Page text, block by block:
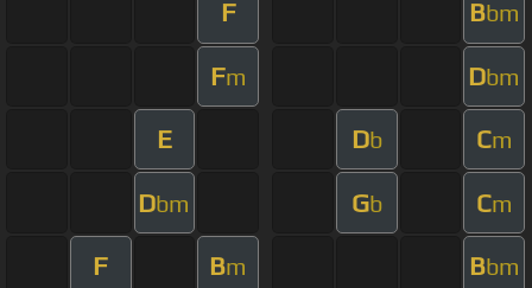
F Bbm
Fm Dbm
E Db Cm
Dbm Gb Cm
F Bm Bbm